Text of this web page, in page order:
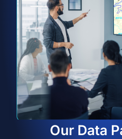
Our Data